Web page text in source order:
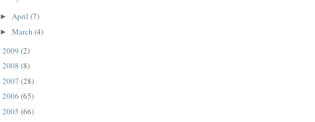
► April (7)
► March (4)
2009 (2)
2008 (8)
2007 (28)
2006 (65)
2005 (66)